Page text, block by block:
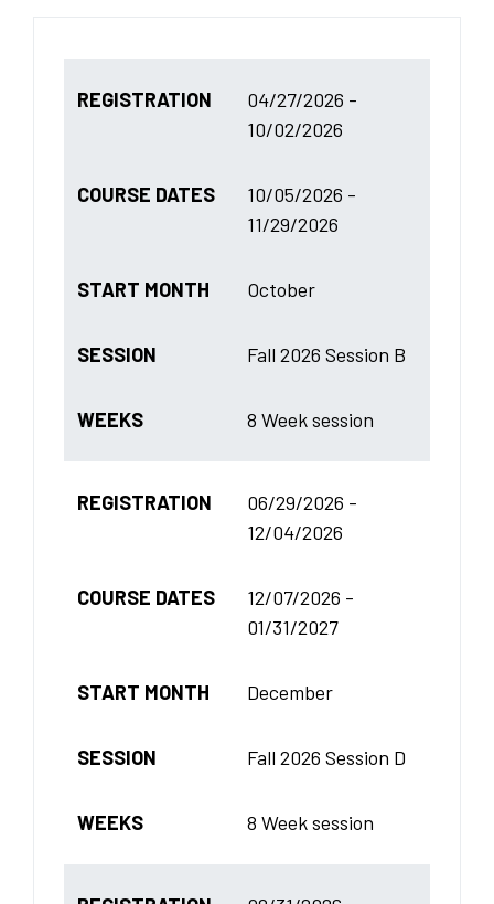
REGISTRATION
04/27/2026 -
10/02/2026
COURSE DATES
10/05/2026 -
11/29/2026
START MONTH October
SESSION Fall 2026 Session B
WEEKS 8 Week session
REGISTRATION
06/29/2026 -
12/04/2026
COURSE DATES
12/07/2026 -
01/31/2027
START MONTH December
SESSION Fall 2026 Session D
WEEKS 8 Week session